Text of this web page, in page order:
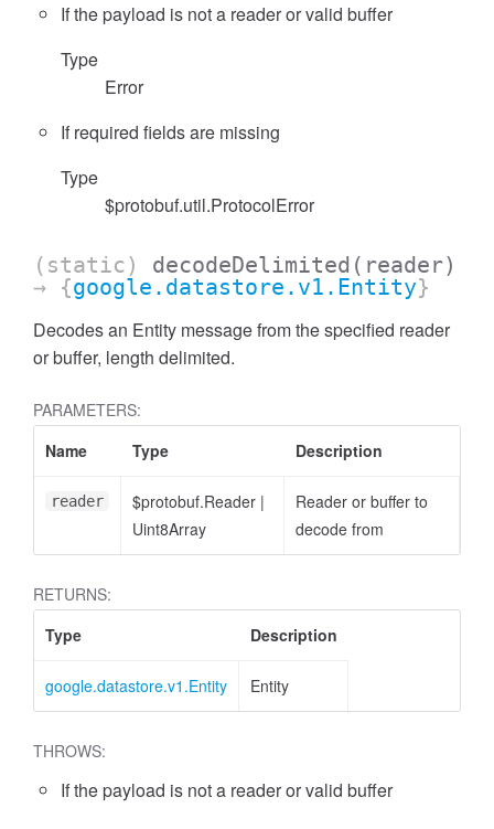
If the payload is not a reader or valid buffer
Type
Error
If required fields are missing
Type
$protobuf.util.ProtocolError
(static) decodeDelimited (reader)
→ {google.datastore.v1.Entity}
Decodes an Entity message from the specified reader
or buffer, length delimited.
PARAMETERS:
Name
Type Description
reader $protobuf.Reader |
Uint8Array
Reader or buffer to
decode from
RETURNS:
Type
Description
google.datastore.v1.Entity Entity
THROWS:
If the payload is not a reader or valid buffer